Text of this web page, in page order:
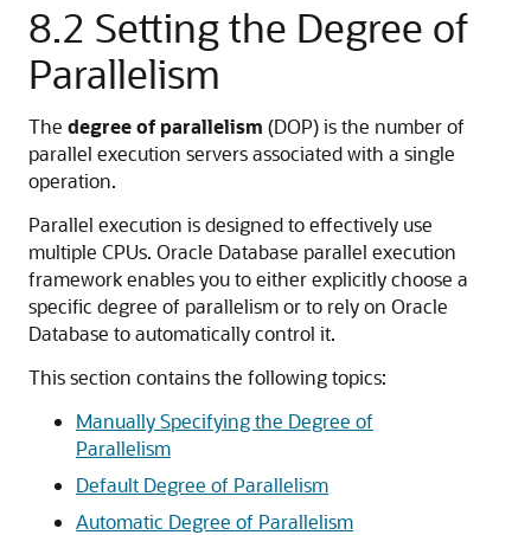
8.2 Setting the Degree of
Parallelism
The degreeof parallelism (DOP) is the number of
parallel execution servers associated with a single
operation.
Parallel execution is designed to effectively use
multiple CPUs. Oracle Database parallel execution
framework enables you to either explicitly choose a
specific degree of parallelism or to rely on Oracle
Database to automatically control it.
This section contains the following topics:
Manually Specifying the Degree of
Parallelism
Default Degree of Parallelism
Automatic Degree of Parallelism